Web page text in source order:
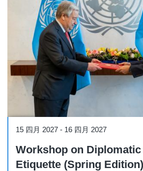
15 四月 2027 - 16 四月 2027
Workshop on
Etiquette (Spring Edition)